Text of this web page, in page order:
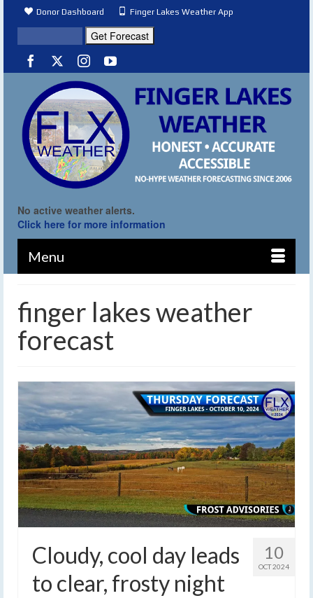
Donor Dashboard Finger Lakes Weather App
No active weather alerts.
Click here for more information
Menu
finger lakes weather
forecast
10
OCT 2024
Cloudy, cool day leads
to clear, frosty night